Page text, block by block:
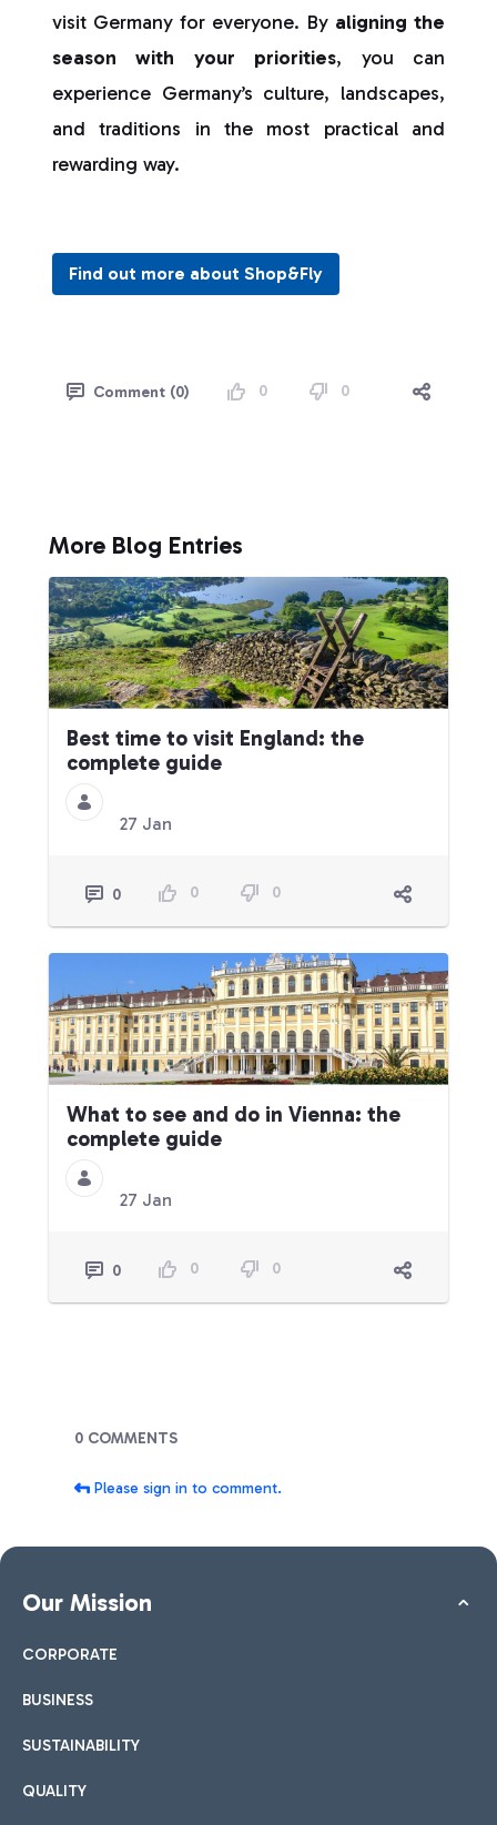
visit Germany for everyone. By aligning the
season with your priorities, you can
experience Germany’s culture, landscapes,
and traditions in the most practical and
rewarding way.
Find out more about Shop&Fly
Comment (0) 0 0
More Blog Entries
Best time to visit England: the
complete guide
27 Jan
0 0 0
What to see and do in Vienna: the
complete guide
27 Jan
0 0 0
Blogs
0 COMMENTS
Please sign in to comment.
Our Mission
CORPORATE
BUSINESS
SUSTAINABILITY
QUALITY